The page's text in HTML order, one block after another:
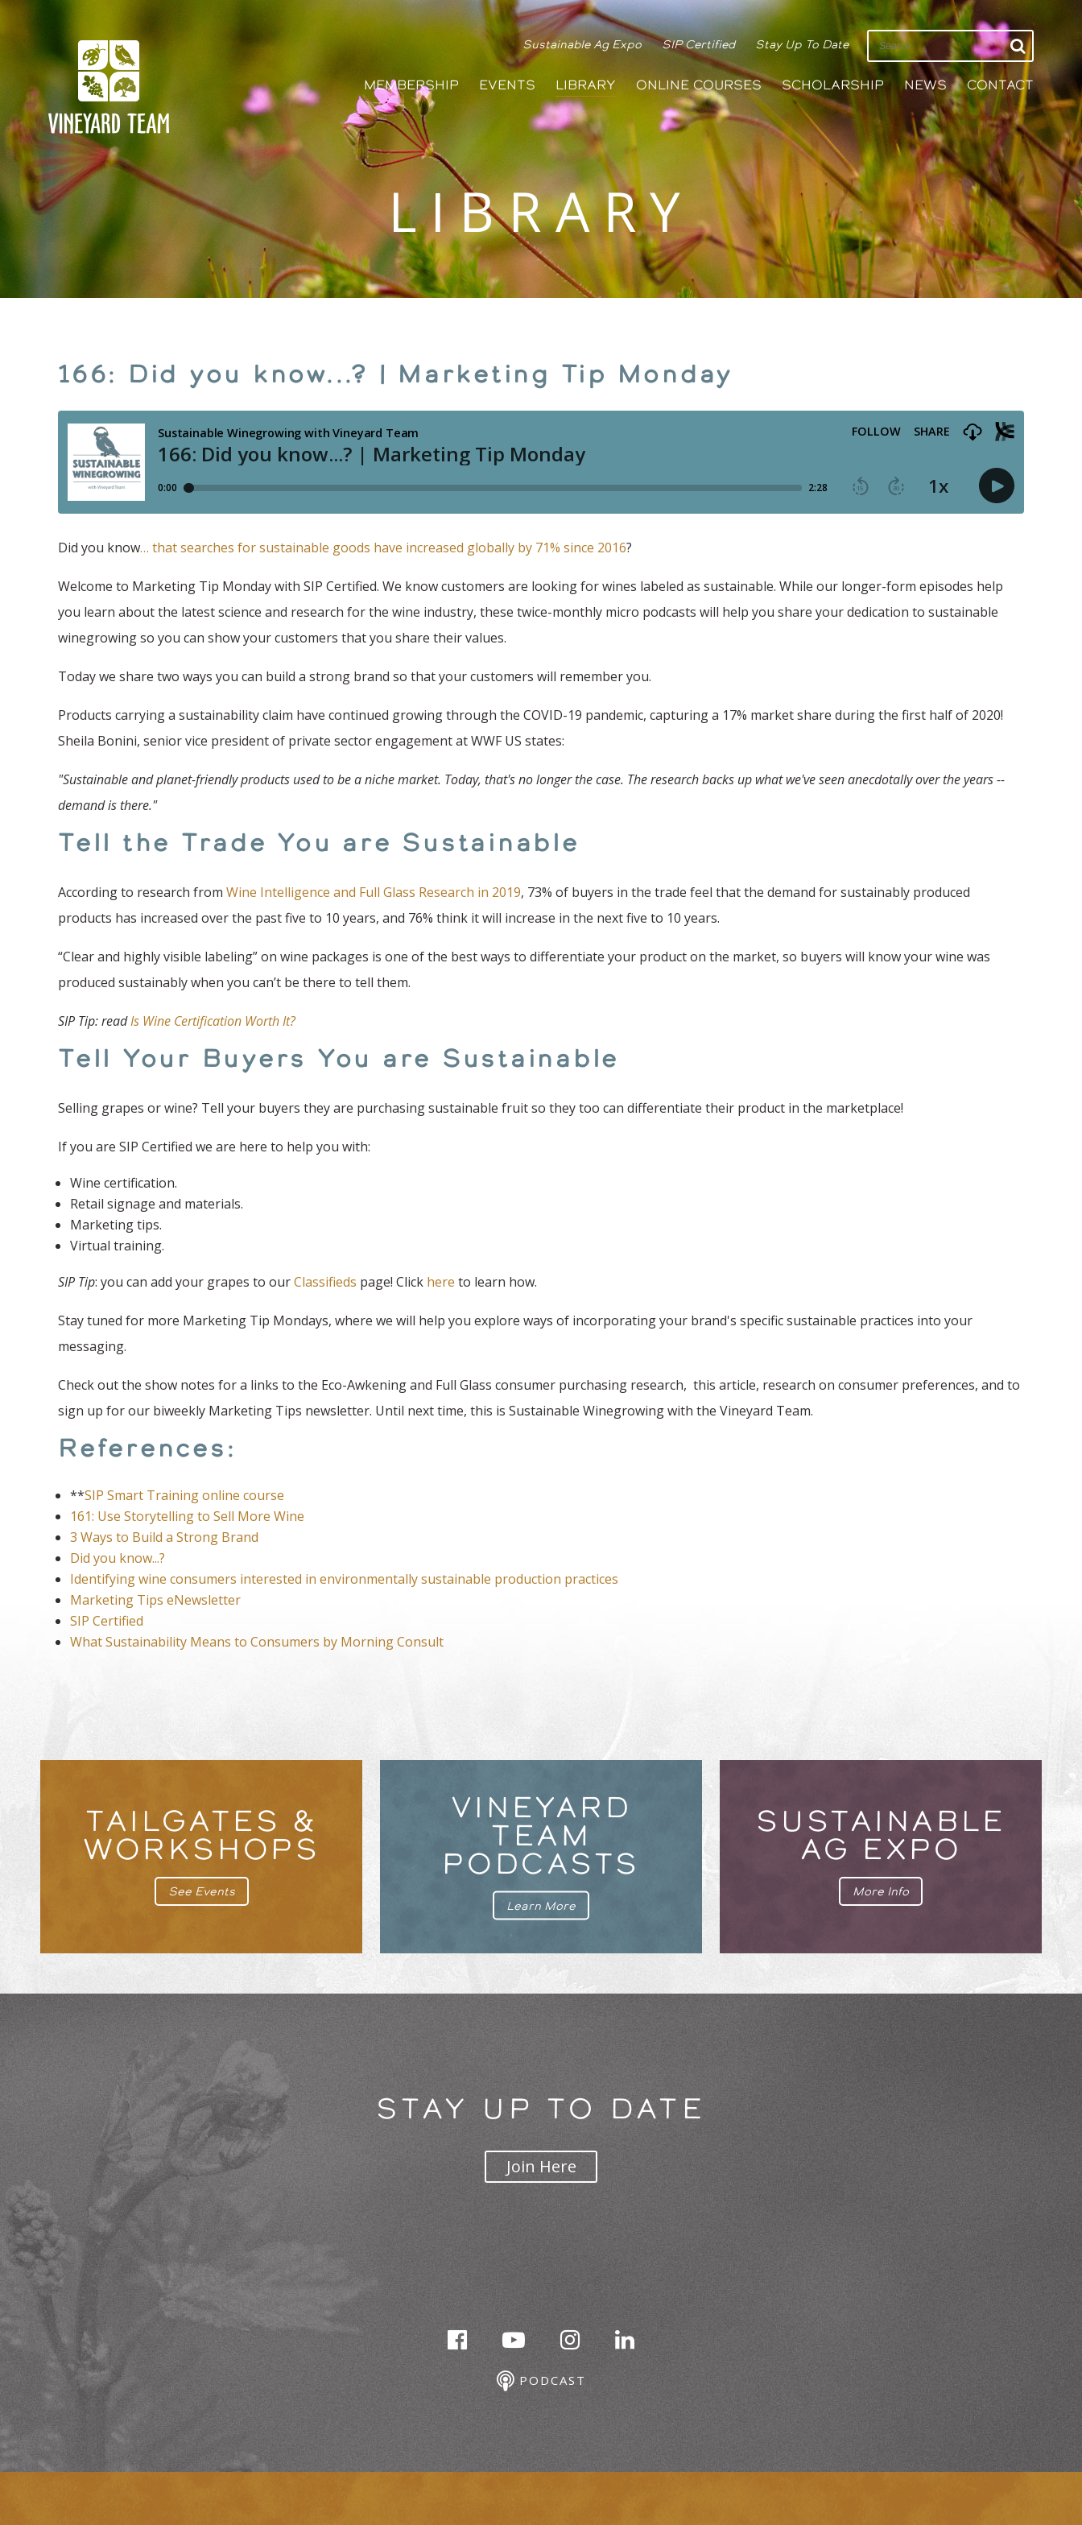
LIBRARY
MEMBERSHIP EVENTS LIBRARY ONLINE COURSES SCHOLARSHIP NEWS CONTACT
Sustainable Ag Expo SIP Certified Stay Up To Date
166: Did you know...? | Marketing Tip Monday
Did you know… that searches for sustainable goods have increased globally by 71% since 2016?
Welcome to Marketing Tip Monday with SIP Certified. We know customers are looking for wines labeled as sustainable. While our longer-form episodes help
you learn about the latest science and research for the wine industry, these twice-monthly micro podcasts will help you share your dedication to sustainable
winegrowing so you can show your customers that you share their values.
Today we share two ways you can build a strong brand so that your customers will remember you.
Products carrying a sustainability claim have continued growing through the COVID-19 pandemic, capturing a 17% market share during the first half of 2020!
Sheila Bonini, senior vice president of private sector engagement at WWF US states:
"Sustainable and planet-friendly products used to be a niche market. Today, that's no longer the case. The research backs up what we've seen anecdotally over the years --
demand is there."
Tell the Trade You are Sustainable
According to research from Wine Intelligence and Full Glass Research in 2019, 73% of buyers in the trade feel that the demand for sustainably produced
products has increased over the past five to 10 years, and 76% think it will increase in the next five to 10 years.
“Clear and highly visible labeling” on wine packages is one of the best ways to differentiate your product on the market, so buyers will know your wine was
produced sustainably when you can’t be there to tell them.
SIP Tip: readIs Wine Certification Worth It?
Tell Your Buyers You are Sustainable
Selling grapes or wine? Tell your buyers they are purchasing sustainable fruit so they too can differentiate their product in the marketplace!
If you are SIP Certified we are here to help you with:
Wine certification.
Retail signage and materials.
Marketing tips.
Virtual training.
SIP Tip: you can add your grapes to ourClassifieds page! Click here to learn how.
Stay tuned for more Marketing Tip Mondays, where we will help you explore ways of incorporating your brand's specific sustainable practices into your
messaging.
Check out the show notes for a links to the Eco-Awkening and Full Glass consumer purchasing research, this article, research on consumer preferences, and to
sign up for our biweekly Marketing Tips newsletter. Until next time, this is Sustainable Winegrowing with the Vineyard Team.
References:
**SIP Smart Training online course
161: Use Storytelling to Sell More Wine
3 Ways to Build a Strong Brand
Did you know...?
Identifying wine consumers interested in environmentally sustainable production practices
Marketing Tips eNewsletter
SIP Certified
What Sustainability Means to Consumers by Morning Consult
TAILGATES &
WORKSHOPS
See Events
VINEYARD
TEAM
PODCASTS
Learn More
SUSTAINABLE
AG EXPO
More Info
STAY UP TO DATE
Join Here
PODCAST